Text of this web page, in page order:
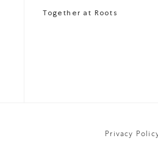
Together at Roots
Privacy